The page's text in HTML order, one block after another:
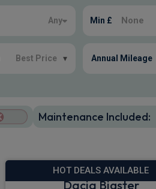
Any Min £
Best Price ▾ Annual Mileage
Maintenance Included:
HOT DEALS AVAILABLE
Dacia Bigster